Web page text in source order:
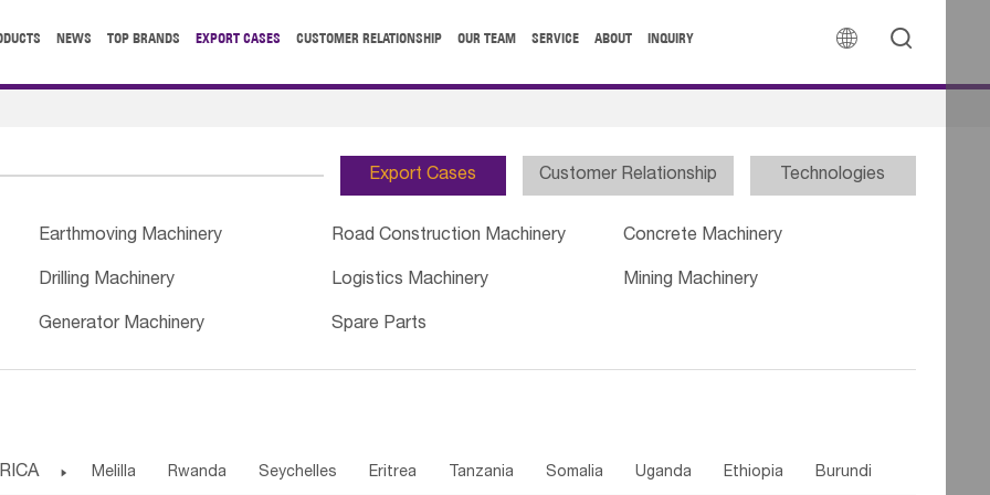
 
NEWS TOP BRANDS EXPORT CASES CUSTOMER RELATIONSHIP OUR TEAM SERVICE ABOUT INQUIRY
Export Cases Customer Relationship Technologies
Earthmoving Machinery Road Construction Machinery Concrete Machinery
Drilling Machinery Logistics Machinery Mining Machinery
Generator Machinery Spare Parts
 Melilla Rwanda Seychelles Eritrea Tanzania Somalia Uganda Ethiopia Burundi